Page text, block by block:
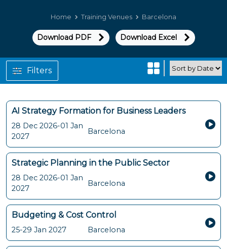
Home Training Venues Barcelona
Download PDF Download Excel
AI Strategy Formation for Business Leaders
28 Dec 2026-01 Jan
2027
Barcelona
Strategic Planning in the Public Sector
28 Dec 2026-01 Jan
2027
Barcelona
Budgeting & Cost Control
25-29 Jan 2027 Barcelona
Filters